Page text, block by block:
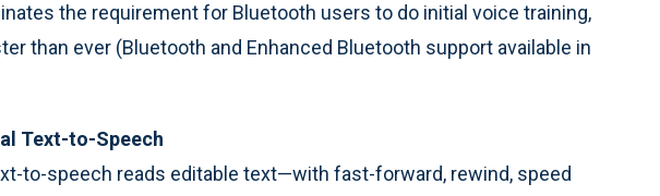
the requirement for Bluetooth users to do initial voice training,
than ever (Bluetooth and Enhanced Bluetooth support available in
Text-to-Speech
to-speech reads editable text—with fast-forward, rewind, speed